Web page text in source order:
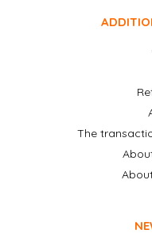
The